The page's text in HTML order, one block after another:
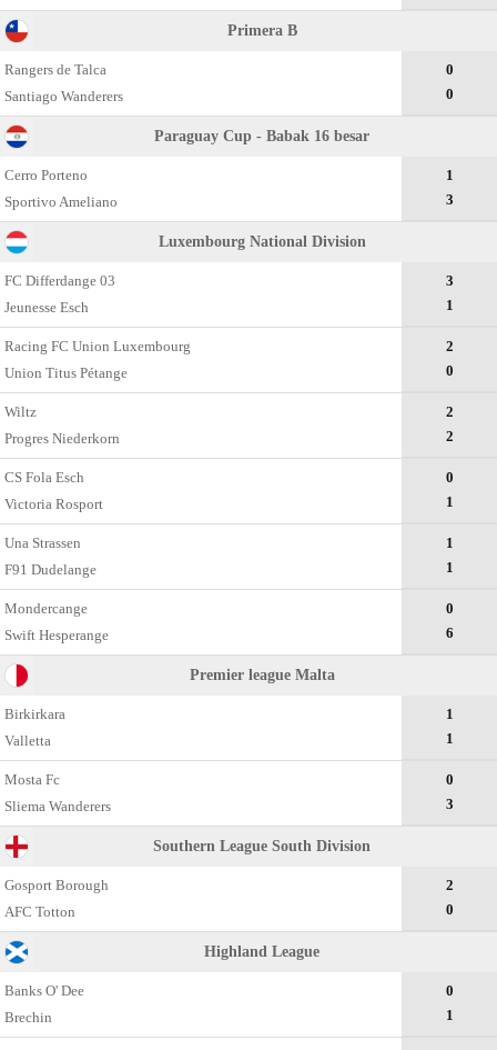
Primera B
Rangers de Talca
Santiago Wanderers
0
0
Paraguay Cup - Babak 16 besar
Cerro Porteno
Sportivo Ameliano
1
3
Luxembourg National Division
FC Differdange 03
Jeunesse Esch
3
1
Racing FC Union Luxembourg
Union Titus Pétange
2
0
Wiltz
Progres Niederkorn
2
2
CS Fola Esch
Victoria Rosport
0
1
Una Strassen
F91 Dudelange
1
1
Mondercange
Swift Hesperange
0
6
Premier league Malta
Birkirkara
Valletta
1
1
Mosta Fc
Sliema Wanderers
0
3
Southern League South Division
Gosport Borough
AFC Totton
2
0
Highland League
Banks O' Dee
Brechin
0
1